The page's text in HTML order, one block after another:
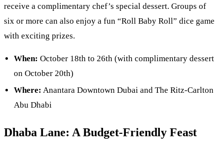
receive a complimentary chef’s special dessert. Groups of
six or more can also enjoy a fun “Roll Baby Roll” dice game
with exciting prizes.
When: October 18th to 26th (with complimentary dessert
on October 20th)
Where: Anantara Downtown Dubai and The Ritz-Carlton
Abu Dhabi
Dhaba Lane: A Budget-Friendly Feast